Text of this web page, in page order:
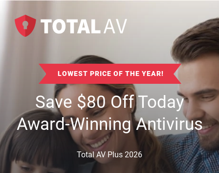
LOWEST PRICE OF THE YEAR!
Save$80Off Today
Award-Winning Antivirus
Total AV Plus 2026